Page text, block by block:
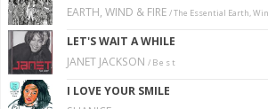
EARTH, WIND & FIRE / The Essential Earth,
LET'S WAIT A WHILE
JANET JACKSON / B e s t
I LOVE YOUR SMILE